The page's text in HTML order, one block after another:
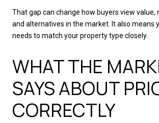
That gap can change how buyers view value,
and alternatives in the market. It also means
needs to match your property type closely.
WHAT THE
SAYS ABOUT
CORRECTLY